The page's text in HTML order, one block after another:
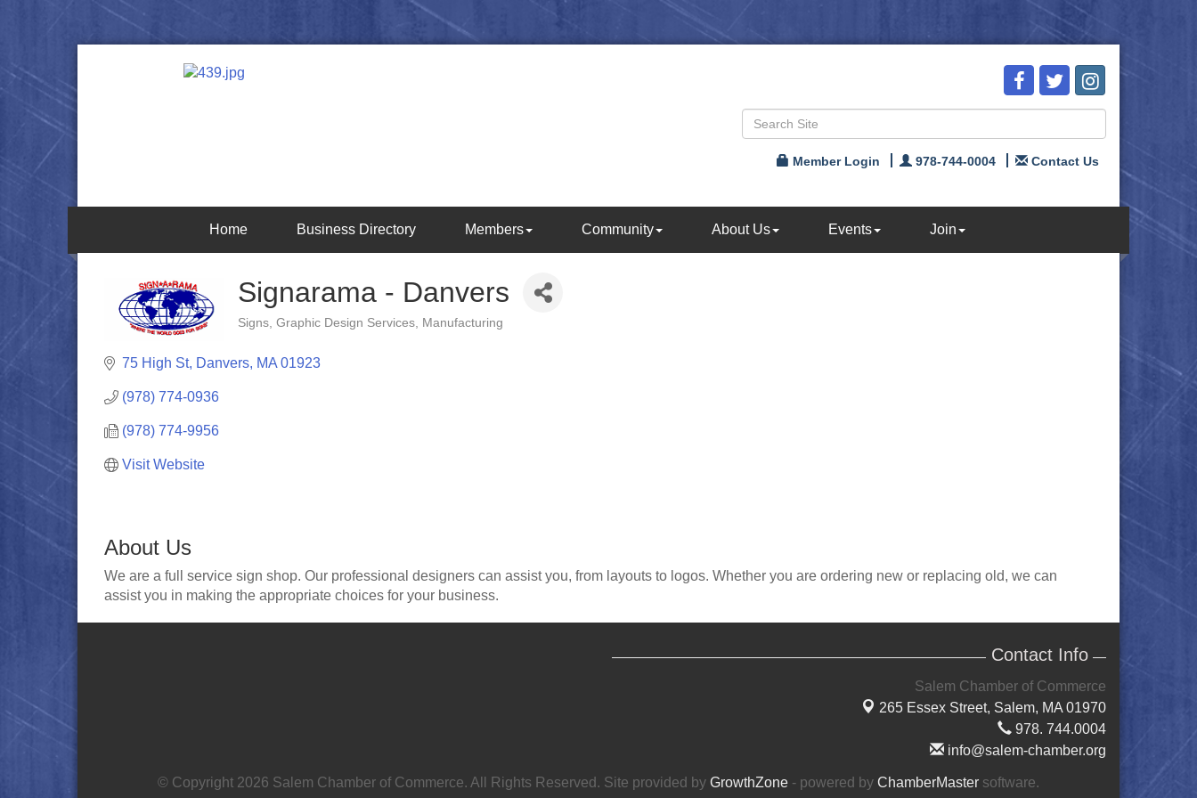
Member Login 978-744-0004 Contact Us
Home Business Directory Members Community About Us Events Join
Signarama - Danvers
Categories
Signs Graphic Design Services Manufacturing
75 High St Danvers MA 01923
(978) 774-0936
(978) 774-9956
Visit Website
About Us
We are a full service sign shop. Our professional designers can assist you, from layouts to logos. Whether you are ordering new or replacing old, we can
assist you in making the appropriate choices for your business.
Contact Info
Salem Chamber of Commerce
265 Essex Street, Salem, MA 01970
978. 744.0004
info@salem-chamber.org
© Copyright 2026 Salem Chamber of Commerce. All Rights Reserved. Site provided by GrowthZone - powered by ChamberMaster software.